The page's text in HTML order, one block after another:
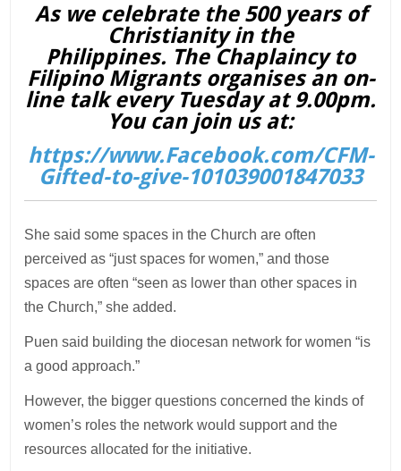
As we celebrate the 500 years of
Christianity in the
Philippines. The Chaplaincy to
Filipino Migrants organises an on-
line talk every Tuesday at 9.00pm.
You can join us at:
https://www.Facebook.com/CFM-
Gifted-to-give-101039001847033
She said some spaces in the Church are often
perceived as “just spaces for women,” and those
spaces are often “seen as lower than other spaces in
the Church,” she added.
Puen said building the diocesan network for women “is
a good approach.”
However, the bigger questions concerned the kinds of
women’s roles the network would support and the
resources allocated for the initiative.